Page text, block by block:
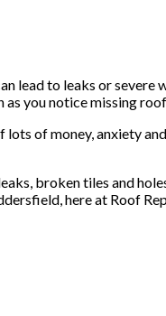
lead to leaks or severe
you notice missing
of money, anxiety
broken tiles and
here at Roof